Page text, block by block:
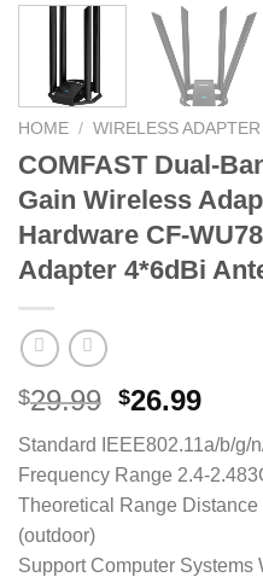
HOME / WIRELESS ADAPTER
COMFAST Dual-
Gain Wireless
Hardware CF-
Adapter 4*6dBi
$29.99 Original
was:
$29.99.
$26.99
is:
Standard IEEE802.11a/b/g/
Frequency Range 2.4-
Theoretical Range
(outdoor)
Support Computer Systems